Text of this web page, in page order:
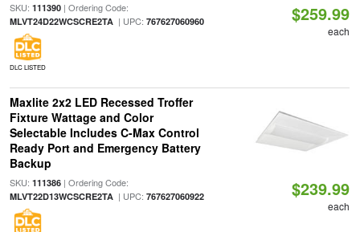
SKU: 111390| Ordering Code:
MLVT24D22WCSCRE2TA| UPC: 767627060960
DLC LISTED
$259.99
each
Maxlite 2x2 LED Recessed Troffer
Fixture Wattage and Color
Selectable Includes C-Max Control
Ready Port and Emergency Battery
Backup
SKU: 111386| Ordering Code:
MLVT22D13WCSCRE2TA| UPC: 767627060922 $239.99
each